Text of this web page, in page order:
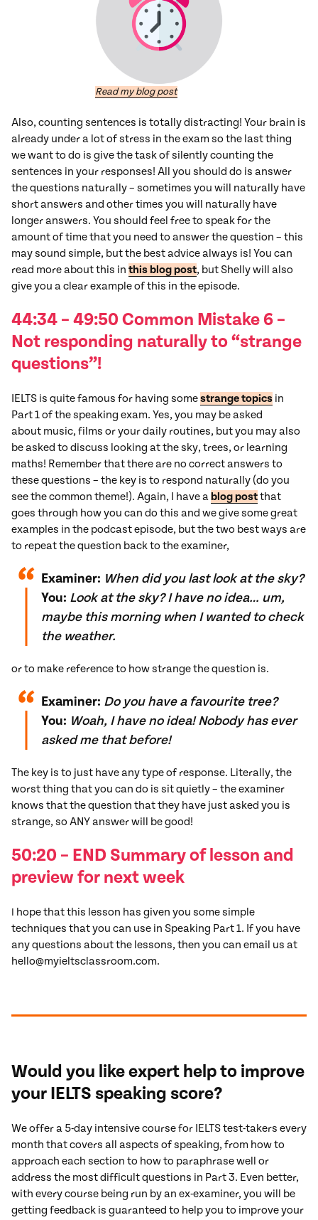
Read my blog post
Also, counting sentences is totally distracting! Your brain is
already under a lot of stress in the exam so the last thing
we want to do is give the task of silently counting the
sentences in your responses! All you should do is answer
the questions naturally – sometimes you will naturally have
short answers and other times you will naturally have
longer answers. You should feel free to speak for the
amount of time that you need to answer the question – this
may sound simple, but the best advice always is! You can
read more about this in this blog post, but Shelly will also
give you a clear example of this in the episode.
44:34 – 49:50 Common Mistake6–
Not responding naturally to “strange
questions”!
IELTS is quite famous for having somestrange topicsin
Part 1 of the speaking exam. Yes, you may be asked
about music, films or your daily routines, but you may also
be asked to discuss looking at the sky, trees, or learning
maths! Remember that there are no correct answers to
these questions – the key is to respond naturally (do you
see the common theme!). Again, I have ablog postthat
goes through how you can do this and we give some great
examples in the podcast episode, but the two best ways are
to repeat the question back to the examiner,
Examiner: When did you last look at the sky?
You: Look at the sky? I have no idea… um,
maybe this morning when I wanted to check
the weather.
or to make reference to how strange the question is.
Examiner: Do you have a favourite tree?
You: Woah, I have no idea! Nobody has ever
asked me that before!
The key is to just have any type of response. Literally, the
worst thing that you can do is sit quietly – the examiner
knows that the question that they have just asked you is
strange, so ANY answer will be good!
50:20 – END Summary of lesson and
preview for next week
hope that this lesson has given you some simple
techniques that you can use in Speaking Part 1. If you have
any questions about the lessons, then you can email us at
hello@myieltsclassroom.com.
Would you like expert help to improve
your IELTS speaking score?
We offer a 5-day intensive course for IELTS test-takers every
month that covers all aspects of speaking, from how to
approach each section to how to paraphrase well or
address the most difficult questions in Part 3. Even better,
with every course being run by an ex-examiner, you will be
getting feedback is guaranteed to help you to improve your